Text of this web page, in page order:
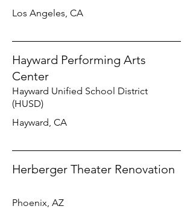
Los Angeles, CA
Hayward Performing Arts
Center
Hayward Unified School District
(HUSD)
Hayward, CA
Herberger Theater Renovation
Phoenix, AZ